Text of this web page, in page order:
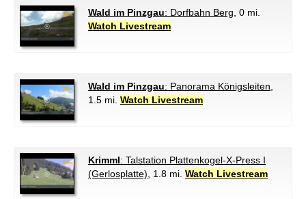
Wald im Pinzgau: Dorfbahn Berg , 0 mi.
Watch Livestream
Wald im Pinzgau: Panorama Königsleiten
1.5 mi. Watch Livestream
Krimml: Talstation Plattenkogel-X-Press I
(Gerlosplatte) , 1.8 mi. Watch Livestream